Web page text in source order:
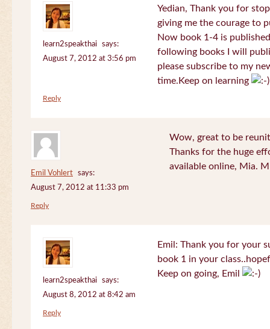
learn2speakthai
says:
August 7, 2012 at 3:56 pm
Yedian, Thank you for
giving me the courage to
Now book 1-4 is
following books I will
please subscribe to my
time.Keep on learning
Reply
Emil Vohlert
says:
August 7, 2012 at 11:33 pm
Wow, great to be
Thanks for the huge
available online, Mia.
Reply
learn2speakthai
says:
August 8, 2012 at 8:42 am
Emil: Thank you for your
book 1 in your
Keep on going, Emil
Reply